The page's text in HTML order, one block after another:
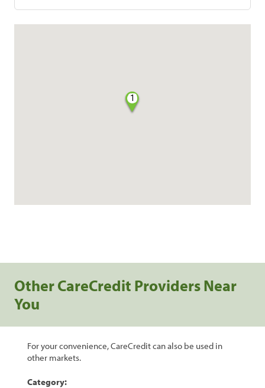
1
Other CareCredit Providers Near
You
For your convenience, CareCredit can also be used in
other markets.
Category: